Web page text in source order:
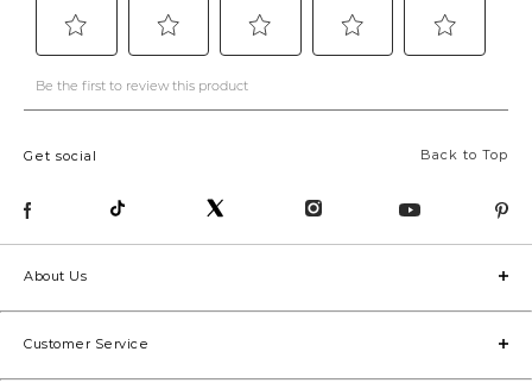
Back to Top
Get social
About Us
Customer Service